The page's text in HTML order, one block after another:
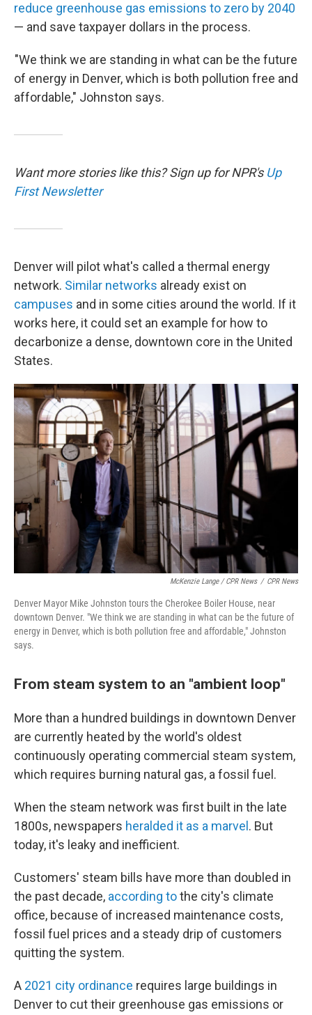
reduce greenhouse gas emissions to zero by 2040
— and save taxpayer dollars in the process.
"We think we are standing in what can be the future
of energy in Denver, which is both pollution free and
affordable," Johnston says.
Want more stories like this? Sign up for NPR's Up
First Newsletter
Denver will pilot what's called a thermal energy
network. Similar networks already exist on
campuses and in some cities around the world. If it
works here, it could set an example for how to
decarbonize a dense, downtown core in the United
States.
McKenzie Lange / CPR News / CPR News
Denver Mayor Mike Johnston tours the Cherokee Boiler House, near
downtown Denver. "We think we are standing in what can be the future of
energy in Denver, which is both pollution free and affordable," Johnston
says.
From steam system to an "ambient loop"
More than a hundred buildings in downtown Denver
are currently heated by the world's oldest
continuously operating commercial steam system,
which requires burning natural gas, a fossil fuel.
When the steam network was first built in the late
1800s, newspapers heralded it as a marvel . But
today, it's leaky and inefficient.
Customers' steam bills have more than doubled in
the past decade, according tothe city's climate
office, because of increased maintenance costs,
fossil fuel prices and a steady drip of customers
quitting the system.
A 2021 city ordinance requires large buildings in
Denver to cut their greenhouse gas emissions or